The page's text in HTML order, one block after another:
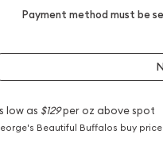
Payment method must be
low as $129per oz above spot
Beautiful Buffalos buy price